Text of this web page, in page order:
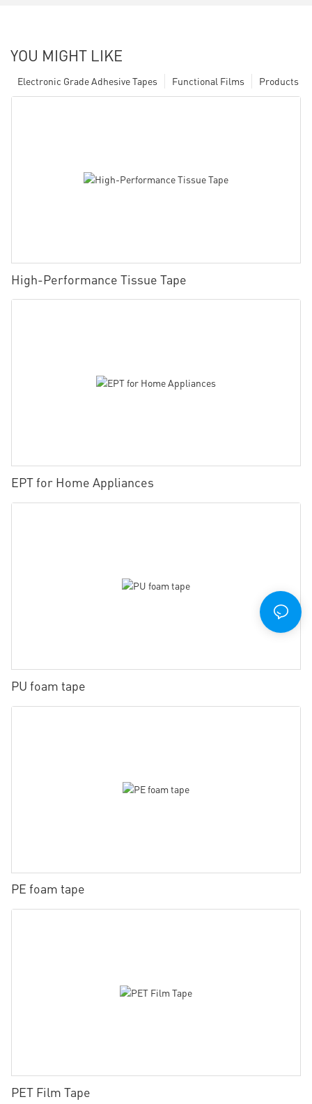
YOU MIGHT LIKE
Products
Functional Films
Electronic Grade Adhesive Tapes
High-Performance Tissue Tape
EPT for Home Appliances
PU foam tape
PE foam tape
PET Film Tape